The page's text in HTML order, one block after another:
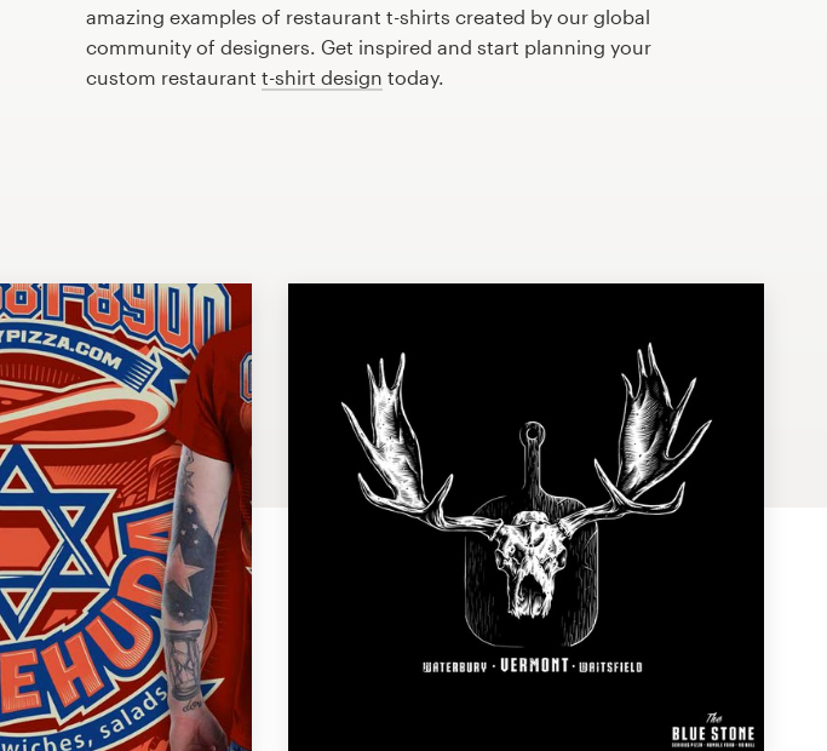
amazing examples of restaurant t-shirts created by our global
community of designers. Get inspired and start planning your
custom restaurant t-shirt design today.